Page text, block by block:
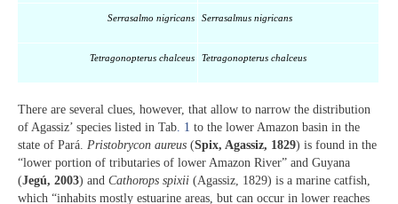
Serrasalmo nigricans Serrasalmus nigricans
Tetragonopterus chalceus Tetragonopterus chalceus
There are several clues, however, that allow to narrow the distribution
of Agassiz’ species listed in Tab. 1 to the lower Amazon basin in the
state of Pará. Pristobrycon aureus (Spix, Agassiz, 1829) is found in the
“lower portion of tributaries of lower Amazon River” and Guyana
(Jegú, 2003) and Cathorops spixii (Agassiz, 1829) is a marine catfish,
which “inhabits mostly estuarine areas, but can occur in lower reaches